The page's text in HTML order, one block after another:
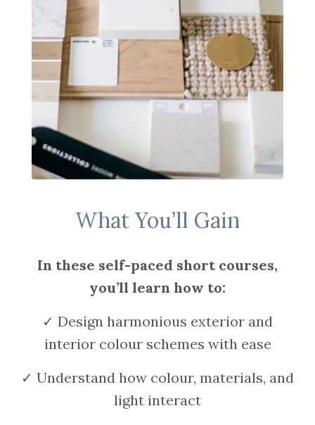
What You’ll Gain
In these self-paced short courses,
you’ll learn how to:
✓ Design harmonious exterior and
interior colour schemes with ease
✓ Understand how colour, materials, and
light interact